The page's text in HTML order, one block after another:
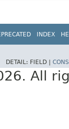
INDEX
DETAIL: FIELD |
All